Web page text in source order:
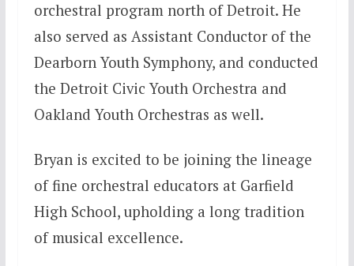
orchestral program north of Detroit. He
also served as Assistant Conductor of the
Dearborn Youth Symphony, and conducted
the Detroit Civic Youth Orchestra and
Oakland Youth Orchestras as well.
Bryan is excited to be joining the lineage
of fine orchestral educators at Garfield
High School, upholding a long tradition
of musical excellence.